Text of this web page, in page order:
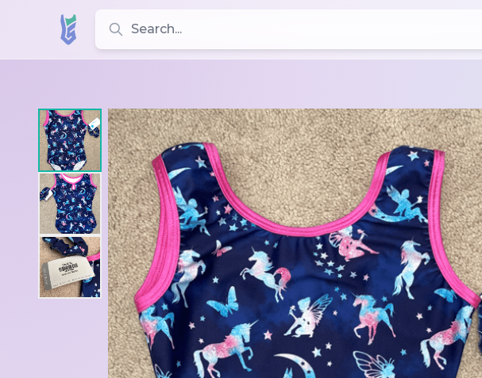
Search for leotards, brands, and styles